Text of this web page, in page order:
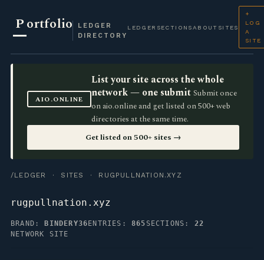
Portfolio
LEDGER
DIRECTORY
LEDGER SECTIONS ABOUT SITES
+
LOG
A
SITE
AIO.ONLINE
List your site across the whole
network — one submit Submit once
on aio.online and get listed on 500+ web
directories at the same time.
Get listed on 500+ sites →
/LEDGER · SITES · RUGPULLNATION.XYZ
rugpullnation.xyz
BRAND: BINDERY36 ENTRIES:865 SECTIONS: 22
NETWORK SITE